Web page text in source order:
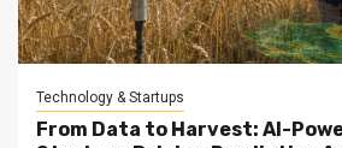
Technology & Startups
From Data to Harvest: AI-